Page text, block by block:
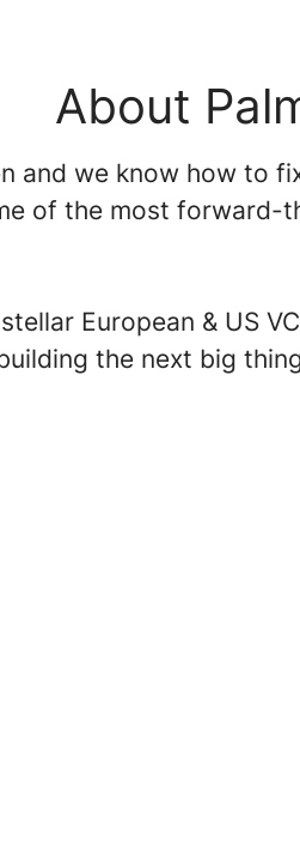
About
and we know how to
of the most forward-
European & US
the next big